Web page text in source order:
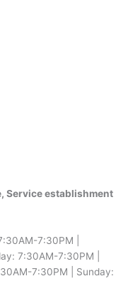
Service establishment
7:30PM |
7:30AM-7:30PM |
7:30PM | Sunday: